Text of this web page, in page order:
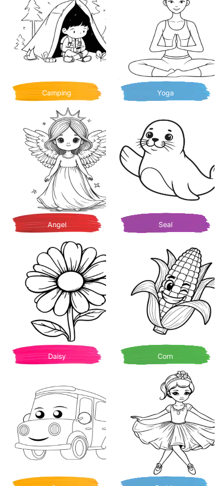
Camping Yoga
Angel Seal
Daisy Corn